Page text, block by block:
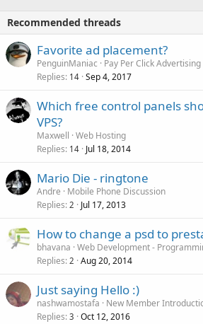
Recommended threads
Favorite ad placement?
PenguinManiac
Pay Per Click Advertising
Replies 14 Sep 4, 2017
Which free control panels
VPS?
Maxwell Web Hosting
Replies 14 Jul 18, 2014
Mario Die - ringtone
Andre
Mobile Phone Discussion
Replies 2 Jul 17, 2013
How to change a psd to
bhavana Web Development -
Replies 2 Aug 20, 2014
Just saying Hello :)
nashwamostafa
New Member
Replies 3 Oct 12, 2016